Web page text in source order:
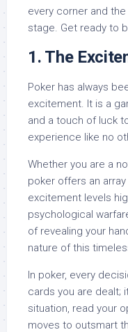
every corner and
stage. Get ready to
1. The
Poker has always
excitement. It is a
and a touch of luck
experience like no
Whether you are a
poker offers an
excitement levels
psychological
of revealing your
nature of this
In poker, every
cards you are dealt;
situation, read your
moves to outsmart